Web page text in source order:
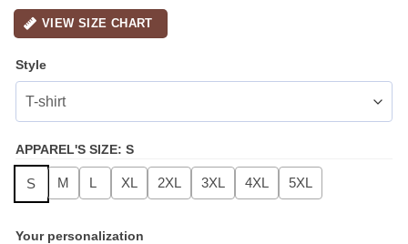
VIEW SIZE CHART
Style
APPAREL'S SIZE: S
S M L XL 2XL 3XL 4XL 5XL
Your personalization